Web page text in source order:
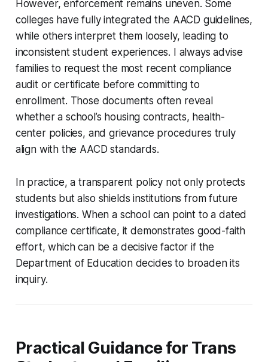
However, enforcement remains uneven. Some
colleges have fully integrated the AACD guidelines,
while others interpret them loosely, leading to
inconsistent student experiences. I always advise
families to request the most recent compliance
audit or certificate before committing to
enrollment. Those documents often reveal
whether a school’s housing contracts, health-
center policies, and grievance procedures truly
align with the AACD standards.
In practice, a transparent policy not only protects
students but also shields institutions from future
investigations. When a school can point to a dated
compliance certificate, it demonstrates good-faith
effort, which can be a decisive factor if the
Department of Education decides to broaden its
inquiry.
Practical Guidance for Trans